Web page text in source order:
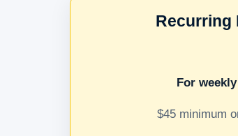
Recurring
For
$45 minimum